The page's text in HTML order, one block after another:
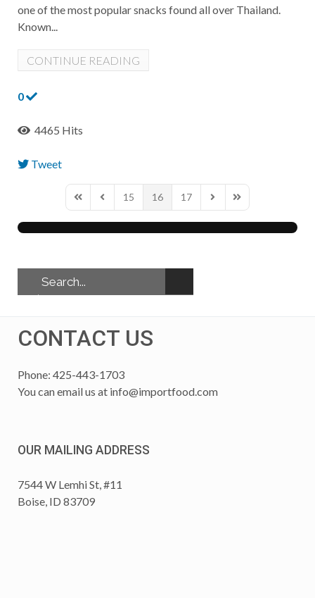
one of the most popular snacks found all over Thailand.
Known...
CONTINUE READING
0
4465 Hits
Tweet
First PagePrevious Page
15 16 17 Next PageLast Page
CONTACT US
Phone: 425-443-1703
You can email us at info@importfood.com
OUR MAILING ADDRESS
7544 W Lemhi St, #11
Boise, ID 83709